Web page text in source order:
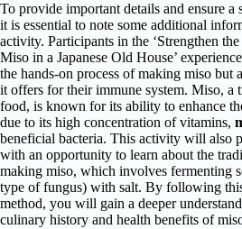
To provide important details and ensure a
it is essential to note some additional
activity. Participants in the ‘Strengthen
Miso in a Japanese Old House’
the hands-on process of making miso but
it offers for their immune system. Miso, a
food, is known for its ability to enhance
due to its high concentration of vitamins,
beneficial bacteria. This activity will also
with an opportunity to learn about the
making miso, which involves fermenting
type of fungus) with salt. By following
method, you will gain a deeper
culinary history and health benefits of